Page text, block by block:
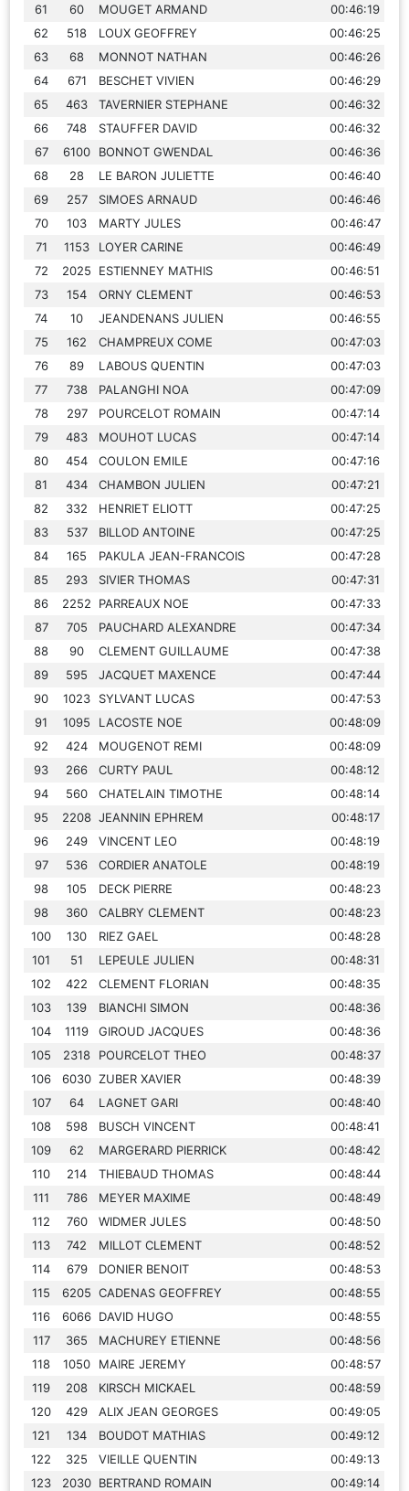
61
60 MOUGET ARMAND
00:46:19
62
518 LOUX GEOFFREY
00:46:25
63
68 MONNOT NATHAN
00:46:26
64
671 BESCHET VIVIEN
00:46:29
65
463 TAVERNIER STEPHANE
00:46:32
66
748 STAUFFER DAVID
00:46:32
67
6100 BONNOT GWENDAL
00:46:36
68
28 LE BARON JULIETTE
00:46:40
69
257 SIMOES ARNAUD
00:46:46
70
103 MARTY JULES
00:46:47
71
1153 LOYER CARINE
00:46:49
72
2025 ESTIENNEY MATHIS
00:46:51
73
154 ORNY CLEMENT
00:46:53
74
10 JEANDENANS JULIEN
00:46:55
75
162 CHAMPREUX COME
00:47:03
76
89 LABOUS QUENTIN
00:47:03
77
738 PALANGHI NOA
00:47:09
78
297 POURCELOT ROMAIN
00:47:14
79
483 MOUHOT LUCAS
00:47:14
80
454 COULON EMILE
00:47:16
81
434 CHAMBON JULIEN
00:47:21
82
332 HENRIET ELIOTT
00:47:25
83
537 BILLOD ANTOINE
00:47:25
84
165 PAKULA JEAN-FRANCOIS
00:47:28
85
293 SIVIER THOMAS
00:47:31
86
2252 PARREAUX NOE
00:47:33
87
705 PAUCHARD ALEXANDRE
00:47:34
88
90 CLEMENT GUILLAUME
00:47:38
89
595 JACQUET MAXENCE
00:47:44
90
1023 SYLVANT LUCAS
00:47:53
91
1095 LACOSTE NOE
00:48:09
92
424 MOUGENOT REMI
00:48:09
93
266 CURTY PAUL
00:48:12
94
560 CHATELAIN TIMOTHE
00:48:14
95
2208 JEANNIN EPHREM
00:48:17
96
249 VINCENT LEO
00:48:19
97
536 CORDIER ANATOLE
00:48:19
98
105 DECK PIERRE
00:48:23
98
360 CALBRY CLEMENT
00:48:23
100
130 RIEZ GAEL
00:48:28
101
51 LEPEULE JULIEN
00:48:31
102
422 CLEMENT FLORIAN
00:48:35
103
139 BIANCHI SIMON
00:48:36
104
1119 GIROUD JACQUES
00:48:36
105
2318 POURCELOT THEO
00:48:37
106
6030 ZUBER XAVIER
00:48:39
107
64 LAGNET GARI
00:48:40
108
598 BUSCH VINCENT
00:48:41
109
62 MARGERARD PIERRICK
00:48:42
110
214 THIEBAUD THOMAS
00:48:44
111
786 MEYER MAXIME
00:48:49
112
760 WIDMER JULES
00:48:50
113
742 MILLOT CLEMENT
00:48:52
114
679 DONIER BENOIT
00:48:53
115
6205 CADENAS GEOFFREY
00:48:55
116
6066 DAVID HUGO
00:48:55
117
365 MACHUREY ETIENNE
00:48:56
118
1050 MAIRE JEREMY
00:48:57
119
208 KIRSCH MICKAEL
00:48:59
120
429 ALIX JEAN GEORGES
00:49:05
121
134 BOUDOT MATHIAS
00:49:12
122
325 VIEILLE QUENTIN
00:49:13
123
2030 BERTRAND ROMAIN 00:49:14